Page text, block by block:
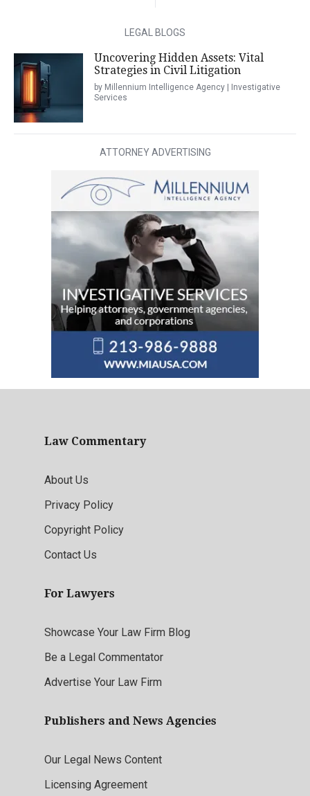
LEGAL BLOGS
Uncovering Hidden Assets: Vital
Strategies in Civil Litigation
by Millennium Intelligence Agency | Investigative
Services
ATTORNEY ADVERTISING
Law Commentary
About Us
Privacy Policy
Copyright Policy
Contact Us
For Lawyers
Showcase Your Law Firm Blog
Be a Legal Commentator
Advertise Your Law Firm
Publishers and News Agencies
Our Legal News Content
Licensing Agreement